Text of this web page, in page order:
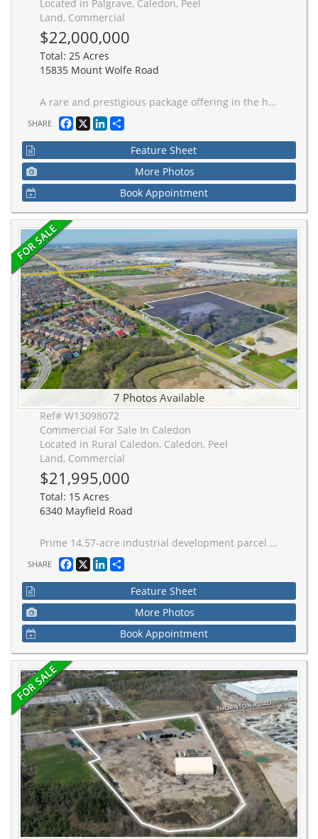
Located in Palgrave, Caledon, Peel
Land, Commercial
$22,000,000
Total: 25 Acres
15835 Mount Wolfe Road
A rare and prestigious package offering in the heart of Palgrave, one of Caledon's most sought-after luxury estate communities. This exceptional opportunity consists of ***25 PREMIUM ONE-ACRE LOTS*** including 5 residential properties situated on their own one-acre lots**** creating a substantial land holding within an established enclave of upscale custom homes.The offering includes 20 vacant one-acre lots and 5 homes, of which **3 luxury residences are fully completed and 2 homes are finished to the white-wall stage*** (SEE ATTACHMENT FOR DETAILS) including completed HVAC, septic, electrical, water , drywall installation, and insulated basement slabs beneath the concrete. These two homes provide purchasers with the opportunity to complete the interior finishes according to their own vision and specifications.The completed residences have been crafted with exceptional attention to detail, showcasing superior workmanship, high-end finishes, custom features, and sophisticated design throughout.Spanning Mount Wolfe Road, Ferrara Drive, Logan Road, and Amalfi Court, this unique portfolio offers immediate value alongside significant future development potential. Ideal for builders, developers, and investors, the offering presents numerous opportunities, including completing and selling the existing homes, developing the remaining lots, creating a luxury residential portfolio, or securing a strategic long-term investment in one of the GTA's most exclusive estate communities.Opportunities to acquire a collection of this scale and quality are increasingly rare. This is a remarkable chance to own 25 one-acre estate lots, including 3 completed luxury homes and 2 white-wall homes, within one of Caledon's most prestigious residential enclaves.
SHARE Facebook
X LinkedIn
Feature Sheet
More Photos
Book Appointment
7 Photos Available
Ref# W13098072
Commercial For Sale In Caledon
Located in Rural Caledon, Caledon, Peel
Land, Commercial
$21,995,000
Total: 15 Acres
6340 Mayfield Road
Prime 14.57-acre industrial development parcel in Caledon's rapidly expanding Tullamore Industrial District, located at the northeast side of Airport Road & Mayfield Road. Zoned prestige industrial (MP-482-H13) and Service Industrial (MS-483-H13), with full municipal servicing planned in the near term. Minutes from the transformational Choice Caledon Business Park, driving significant growth to the area. Excellent connectivity to Highway 410, Pearson International Airport, and the GTA-West corridor. A rare scale opportunity for developers seeking a strategic land position on the doorstep of Brampton's established industrial market.
SHARE Facebook
X LinkedIn
Feature Sheet
More Photos
Book Appointment